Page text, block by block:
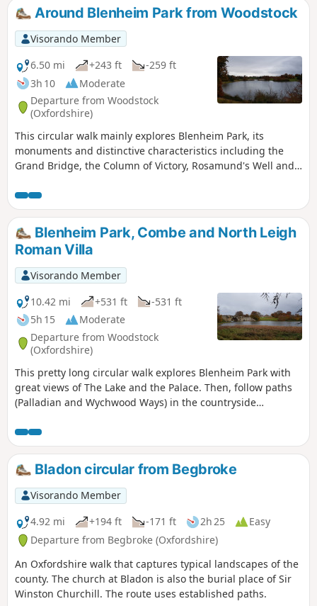
Around Blenheim Park from Woodstock
Visorando Member
6.50 mi
+243 ft
-259 ft
3h 10
Moderate
Departure from Woodstock
(Oxfordshire)
This circular walk mainly explores Blenheim Park, its
monuments and distinctive characteristics including the
Grand Bridge, the Column of Victory, Rosamund's Well and
Blenheim Park, Combe and North Leigh
Roman Villa
Visorando Member
10.42 mi
+531 ft
-531 ft
5h 15
Moderate
Departure from Woodstock
(Oxfordshire)
This pretty long circular walk explores Blenheim Park with
great views of The Lake and the Palace. Then, follow paths
(Palladian and Wychwood Ways) in the countryside
large Roman courtyard villa. You finally go back to
Woodstock using a section of Oxfordshire Way.
Bladon circular from Begbroke
Visorando Member
4.92 mi
+194 ft -171 ft 2h 25
Easy
Departure from Begbroke (Oxfordshire)
An Oxfordshire walk that captures typical landscapes of the
county. The church at Bladon is also the burial place of Sir
Winston Churchill. The route uses established paths.